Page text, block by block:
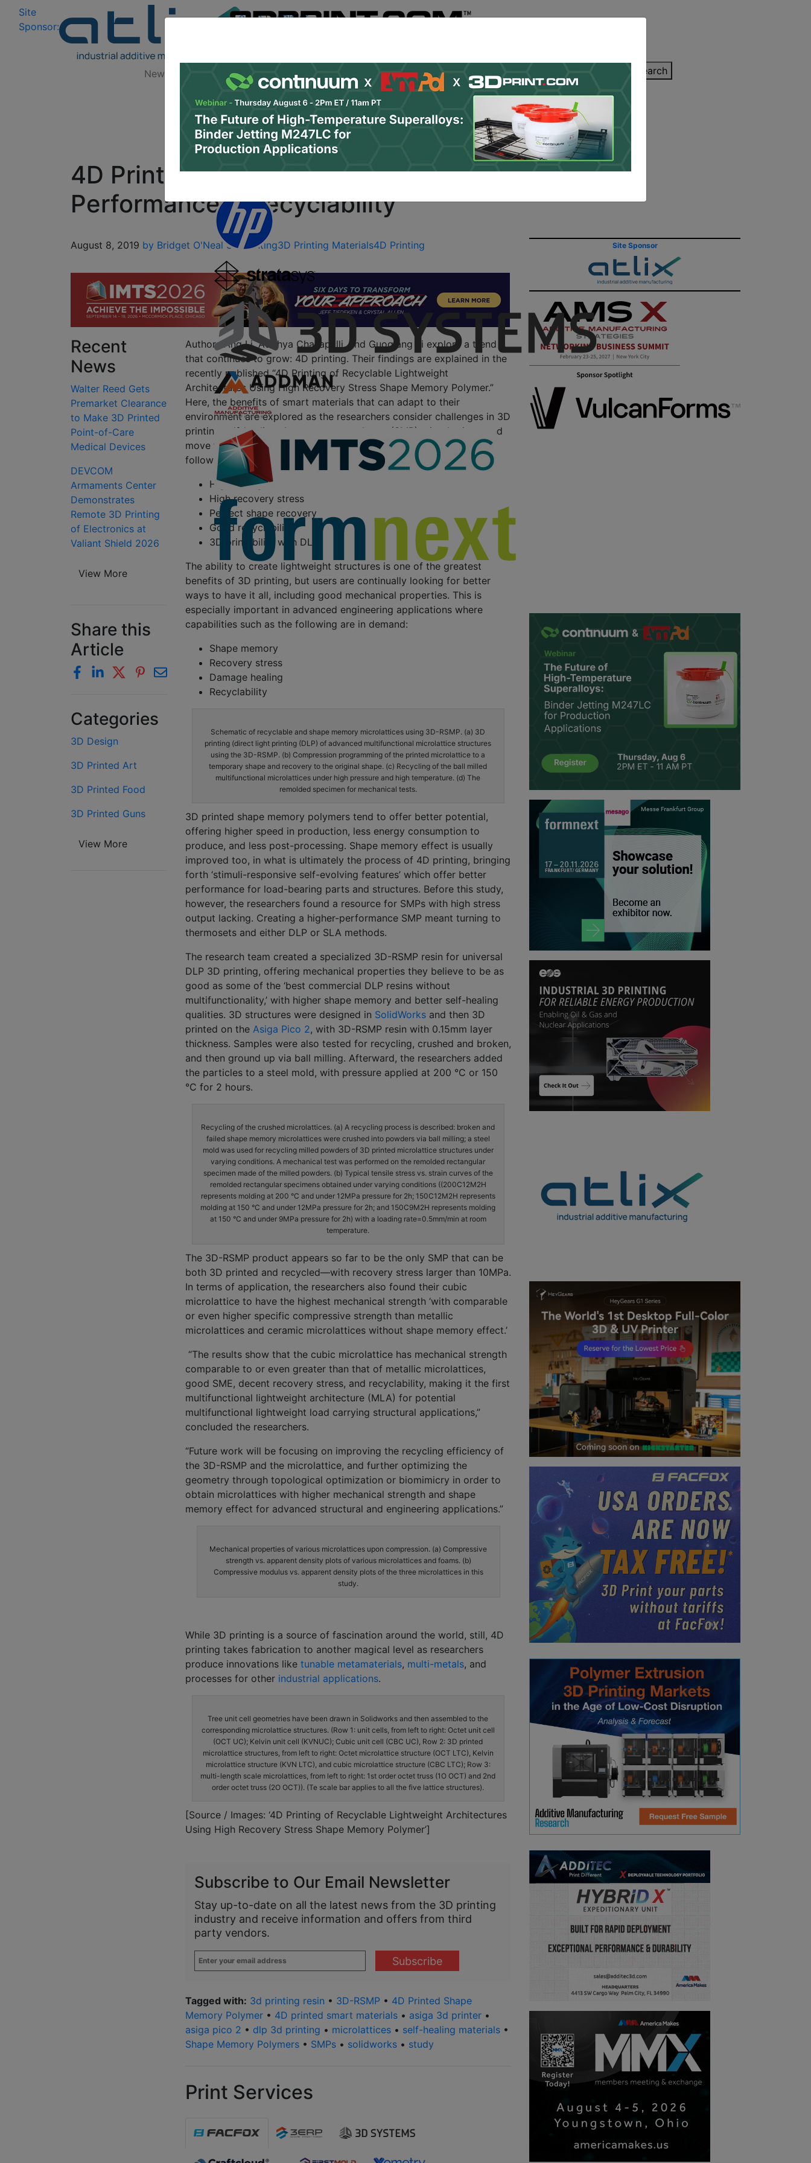
Site
Sponsor:
Log In | Register
Site Sponsor:
News Research Podcasts Newsletter Jobs Shop About Contact/Submit Search
4D Printed Shape Memory Polymers Given Better
Performance & Recyclability
August 8, 2019 by Bridget O'Neal 3D Printing3D Printing Materials4D Printing
Authors Ang Li, Adithya Challapalli, and Guoqiang Li explore a trend
that continues to grow: 4D printing. Their findings are explained in the
recently published “4D Printing of Recyclable Lightweight
Architectures Using High Recovery Stress Shape Memory Polymer.”
Here, the benefits of smart materials that can adapt to their
environment are explored as the researchers consider challenges in 3D
printing self-healing shape memory polymer (SMP) microlattices, and
move forward to develop their own thermoset polymer offering the
following features:
High strength
High recovery stress
Perfect shape recovery
Good recyclability
3D printability with DLP
The ability to create lightweight structures is one of the greatest
benefits of 3D printing, but users are continually looking for better
ways to have it all, including good mechanical properties. This is
especially important in advanced engineering applications where
capabilities such as the following are in demand:
Shape memory
Recovery stress
Damage healing
Recyclability
Schematic of recyclable and shape memory microlattices using 3D-RSMP. (a) 3D
printing (direct light printing (DLP) of advanced multifunctional microlattice structures
using the 3D-RSMP. (b) Compression programming of the printed microlattice to a
temporary shape and recovery to the original shape. (c) Recycling of the ball milled
multifunctional microlattices under high pressure and high temperature. (d) The
remolded specimen for mechanical tests.
3D printed shape memory polymers tend to offer better potential,
offering higher speed in production, less energy consumption to
produce, and less post-processing. Shape memory effect is usually
improved too, in what is ultimately the process of 4D printing, bringing
forth ‘stimuli-responsive self-evolving features’ which offer better
performance for load-bearing parts and structures. Before this study,
however, the researchers found a resource for SMPs with high stress
output lacking. Creating a higher-performance SMP meant turning to
thermosets and either DLP or SLA methods.
The research team created a specialized 3D-RSMP resin for universal
DLP 3D printing, offering mechanical properties they believe to be as
good as some of the ‘best commercial DLP resins without
multifunctionality,’ with higher shape memory and better self-healing
qualities. 3D structures were designed in SolidWorks and then 3D
printed on the Asiga Pico 2, with 3D-RSMP resin with 0.15mm layer
thickness. Samples were also tested for recycling, crushed and broken,
and then ground up via ball milling. Afterward, the researchers added
the particles to a steel mold, with pressure applied at 200 °C or 150
°C for 2 hours.
Recycling of the crushed microlattices. (a) A recycling process is described: broken and
failed shape memory microlattices were crushed into powders via ball milling; a steel
mold was used for recycling milled powders of 3D printed microlattice structures under
varying conditions. A mechanical test was performed on the remolded rectangular
specimen made of the milled powders. (b) Typical tensile stress vs. strain curves of the
remolded rectangular specimens obtained under varying conditions ((200C12M2H
represents molding at 200 °C and under 12MPa pressure for 2h; 150C12M2H represents
molding at 150 °C and under 12MPa pressure for 2h; and 150C9M2H represents molding
at 150 °C and under 9MPa pressure for 2h) with a loading rate=0.5mm/min at room
temperature.
The 3D-RSMP product appears so far to be the only SMP that can be
both 3D printed and recycled—with recovery stress larger than 10MPa.
In terms of application, the researchers also found their cubic
microlattice to have the highest mechanical strength ‘with comparable
or even higher specific compressive strength than metallic
microlattices and ceramic microlattices without shape memory effect.’
“The results show that the cubic microlattice has mechanical strength
comparable to or even greater than that of metallic microlattices,
good SME, decent recovery stress, and recyclability, making it the first
multifunctional lightweight architecture (MLA) for potential
multifunctional lightweight load carrying structural applications,”
concluded the researchers.
“Future work will be focusing on improving the recycling efficiency of
the 3D-RSMP and the microlattice, and further optimizing the
geometry through topological optimization or biomimicry in order to
obtain microlattices with higher mechanical strength and shape
memory effect for advanced structural and engineering applications.”
Mechanical properties of various microlattices upon compression. (a) Compressive
strength vs. apparent density plots of various microlattices and foams. (b)
Compressive modulus vs. apparent density plots of the three microlattices in this
study.
While 3D printing is a source of fascination around the world, still, 4D
printing takes fabrication to another magical level as researchers
produce innovations like tunable metamaterials, multi-metals, and
processes for other industrial applications.
Tree unit cell geometries have been drawn in Solidworks and then assembled to the
corresponding microlattice structures. (Row 1: unit cells, from left to right: Octet unit cell
(OCT UC); Kelvin unit cell (KVNUC); Cubic unit cell (CBC UC), Row 2: 3D printed
microlattice structures, from left to right: Octet microlattice structure (OCT LTC), Kelvin
microlattice structure (KVN LTC), and cubic microlattice structure (CBC LTC); Row 3:
multi-length scale microlattices, from left to right: 1st order octet truss (1O OCT) and 2nd
order octet truss (2O OCT)). (Te scale bar applies to all the five lattice structures).
[Source / Images: ‘4D Printing of Recyclable Lightweight Architectures
Using High Recovery Stress Shape Memory Polymer’]
Subscribe to Our Email Newsletter
Stay up-to-date on all the latest news from the 3D printing
industry and receive information and offers from third
party vendors.
Enter
your
Tagged with: 3d printing resin • 3D-RSMP • 4D Printed Shape
Memory Polymer • 4D printed smart materials • asiga 3d printer •
asiga pico 2 • dlp 3d printing • microlattices • self-healing materials •
Shape Memory Polymers • SMPs • solidworks • study
Print Services
Recent
News
Walter Reed Gets
Premarket Clearance
to Make 3D Printed
Point-of-Care
Medical Devices
DEVCOM
Armaments Center
Demonstrates
Remote 3D Printing
of Electronics at
Valiant Shield 2026
View More
Share this
Article
Categories
3D Design
3D Printed Art
3D Printed Food
3D Printed Guns
View More
Site Sponsor